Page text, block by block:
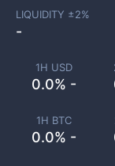
1H USD
0.0% -
1H BTC
0.0% -
LIQUIDITY ±2%
-